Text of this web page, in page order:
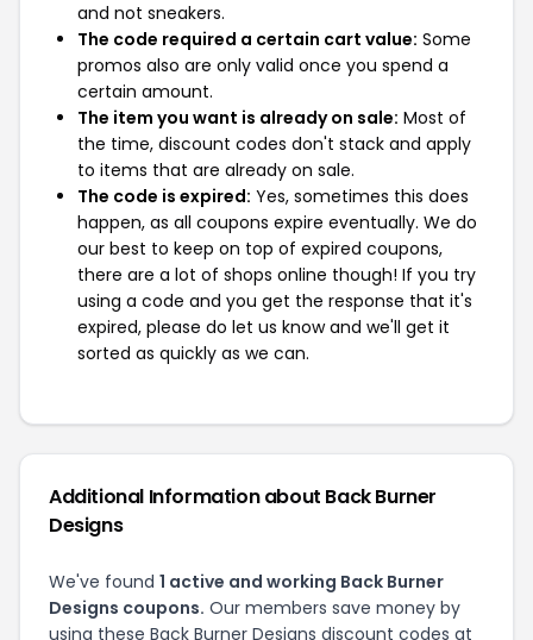
and not sneakers.
The code required a certain cart value: Some
promos also are only valid once you spend a
certain amount.
The item you want is already on sale: Most of
the time, discount codes don't stack and apply
to items that are already on sale.
The code is expired: Yes, sometimes this does
happen, as all coupons expire eventually. We do
our best to keep on top of expired coupons,
there are a lot of shops online though! If you try
using a code and you get the response that it's
expired, please do let us know and we'll get it
sorted as quickly as we can.
Additional Information about Back Burner
Designs
We've found 1 active and working Back Burner
Designs coupons. Our members save money by
using these Back Burner Designs discount codes at